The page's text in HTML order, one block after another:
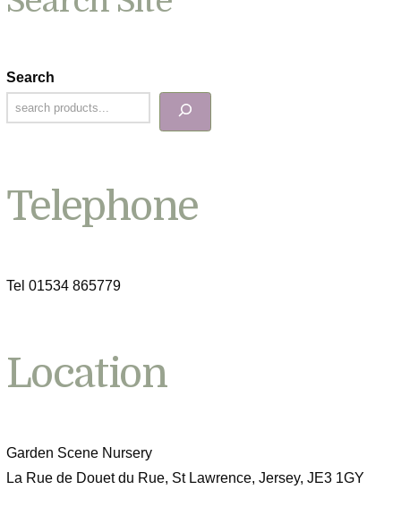
Search
Telephone
Tel 01534 865779
Location
Garden Scene Nursery
La Rue de Douet du Rue, St Lawrence, Jersey, JE3 1GY